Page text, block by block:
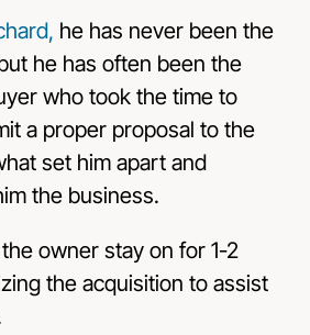
he has never been the
he has often been the
who took the time to
a proper proposal to the
set him apart and
the business.
owner stay on for 1-2
the acquisition to assist